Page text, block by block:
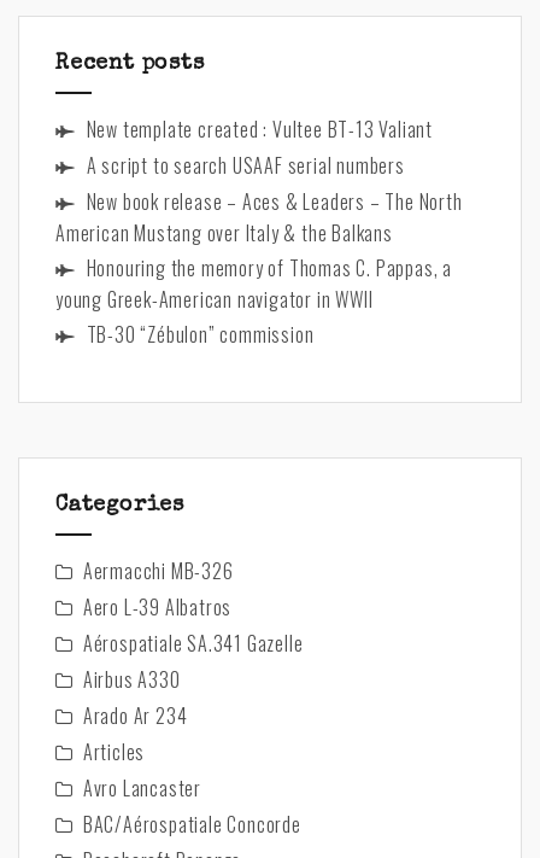
Recent posts
New template created : Vultee BT-13 Valiant
A script to search USAAF serial numbers
New book release – Aces & Leaders – The North
American Mustang over Italy & the Balkans
Honouring the memory of Thomas C. Pappas, a
young Greek-American navigator in WWII
TB-30 “Zébulon” commission
Categories
Aermacchi MB-326
Aero L-39 Albatros
Aérospatiale SA.341 Gazelle
Airbus A330
Arado Ar 234
Articles
Avro Lancaster
BAC/Aérospatiale Concorde